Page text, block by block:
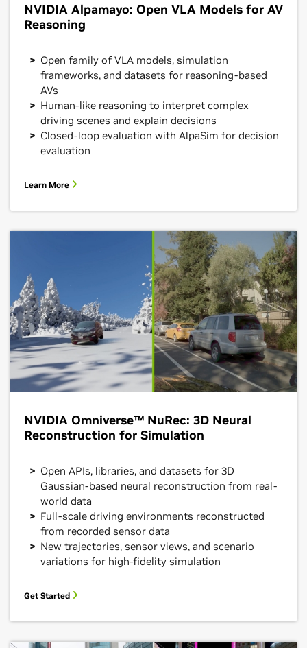
NVIDIA Alpamayo: Open VLA Models for AV
Reasoning
Open family of VLA models, simulation
frameworks, and datasets for reasoning-based
AVs
Human-like reasoning to interpret complex
driving scenes and explain decisions
Closed-loop evaluation with AlpaSim for decision
evaluation
Learn More
NVIDIA Omniverse™ NuRec: 3D Neural
Reconstruction for Simulation
Open APIs, libraries, and datasets for 3D
Gaussian-based neural reconstruction from real-
world data
Full-scale driving environments reconstructed
from recorded sensor data
New trajectories, sensor views, and scenario
variations for high-fidelity simulation
Get Started